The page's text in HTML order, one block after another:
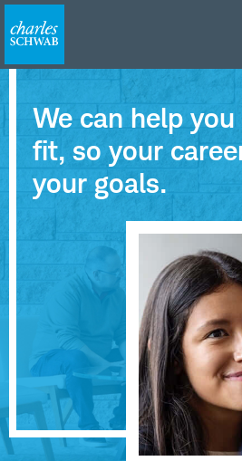
We can help
fit, so your
your goals.